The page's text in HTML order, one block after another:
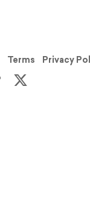
Terms Privacy